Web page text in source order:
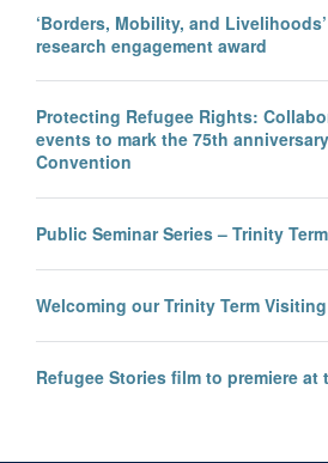
‘Borders, Mobility, and
research engagement award
Protecting Refugee Rights:
events to mark the 75th
Convention
Public Seminar Series – Trinity
Welcoming our Trinity Term
Refugee Stories film to premiere